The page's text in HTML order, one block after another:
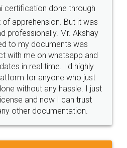
hassle free service.
Money Back
Guarantee.